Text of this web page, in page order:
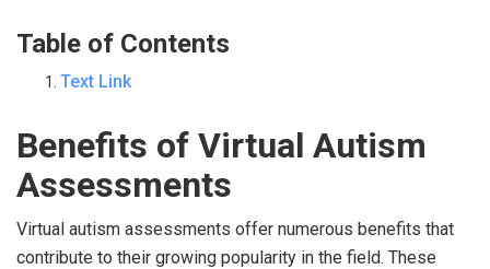
Table of Contents
Text Link
Benefits of Virtual Autism
Assessments
Virtual autism assessments offer numerous benefits that
contribute to their growing popularity in the field. These